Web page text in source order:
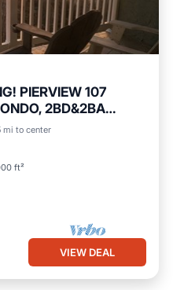
PIERVIEW 107
2BD&2BA
mi to center
ft²
Parking
VIEW DEAL